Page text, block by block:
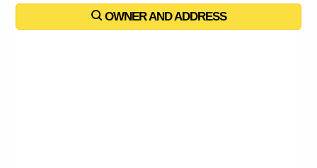
OWNER AND ADDRESS